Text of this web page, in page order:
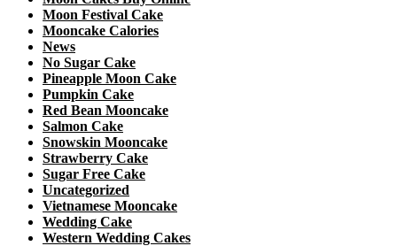
Moon Festival Cake
Mooncake Calories
News
No Sugar Cake
Pineapple Moon Cake
Pumpkin Cake
Red Bean Mooncake
Salmon Cake
Snowskin Mooncake
Strawberry Cake
Sugar Free Cake
Uncategorized
Vietnamese Mooncake
Wedding Cake
Western Wedding Cakes